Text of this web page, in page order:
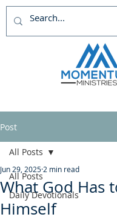
Post
All Posts
Daily Devotionals
All Posts
What God Has
Himself
Jun 29, 2025 2 min read